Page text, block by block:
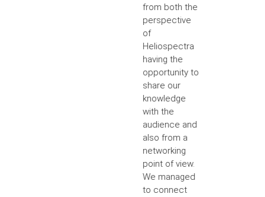
from both the
perspective
of
Heliospectra
having the
opportunity to
share our
knowledge
with the
audience and
also from a
networking
point of view.
We managed
to connect